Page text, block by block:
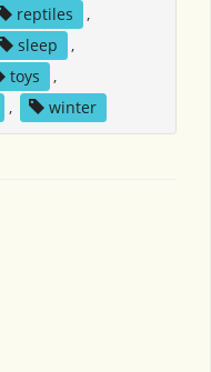
reptiles
,
sleep
,
toys
,
, winter